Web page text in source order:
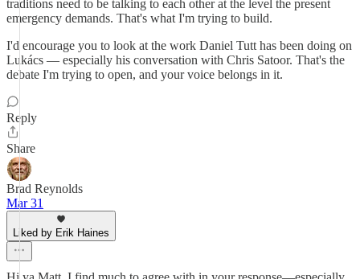
traditions need to be talking to each other at the level the present
emergency demands. That's what I'm trying to build.
I'd encourage you to look at the work Daniel Tutt has been doing on
Lukács — especially his conversation with Chris Satoor. That's the
debate I'm trying to open, and your voice belongs in it.
Reply
Share
Brad Reynolds
Mar 31
Liked by Erik Haines